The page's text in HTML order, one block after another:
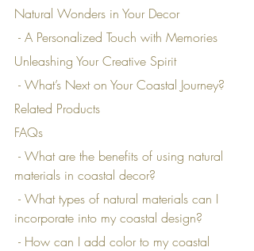
Natural Wonders in Your Decor
- A Personalized Touch with Memories
Unleashing Your Creative Spirit
- What’s Next on Your Coastal Journey?
Related Products
FAQs
materials in coastal decor?
incorporate into my coastal design?